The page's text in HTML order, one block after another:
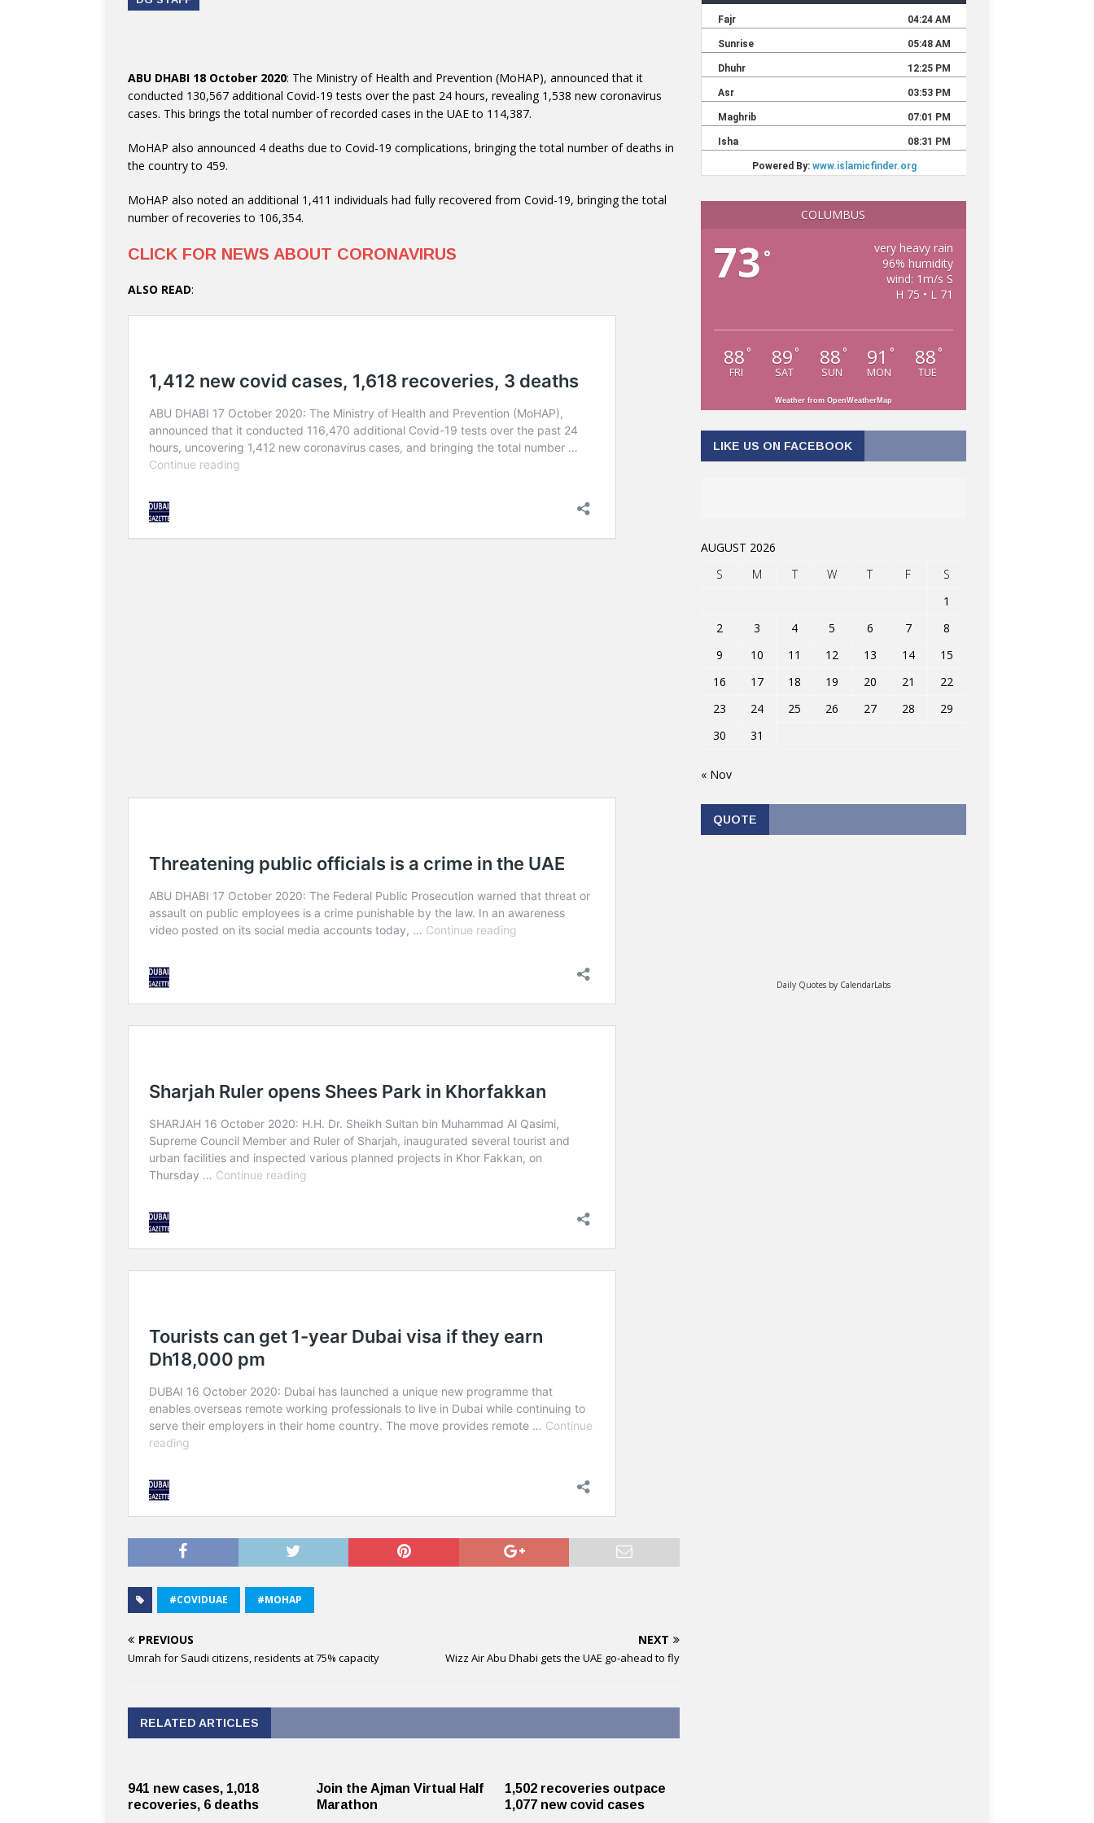
ABU DHABI 18 October 2020: The Ministry of Health and Prevention (MoHAP), announced that it
conducted 130,567 additional Covid-19 tests over the past 24 hours, revealing 1,538 new coronavirus
cases. This brings the total number of recorded cases in the UAE to 114,387.
MoHAP also announced 4 deaths due to Covid-19 complications, bringing the total number of deaths in
the country to 459.
MoHAP also noted an additional 1,411 individuals had fully recovered from Covid-19, bringing the total
number of recoveries to 106,354.
CLICK FOR NEWS ABOUT CORONAVIRUS
ALSO READ:
#COVIDUAE #MOHAP
PREVIOUS
Umrah for Saudi citizens, residents at 75% capacity
NEXT
Wizz Air Abu Dhabi gets the UAE go-ahead to fly
RELATED ARTICLES
941 new cases, 1,018
recoveries, 6 deaths
Join the Ajman Virtual Half
Marathon ​
1,502 recoveries outpace
1,077 new covid cases
COLUMBUS
73 °
very heavy rain
96% humidity
wind: 1m/s S
H 75 • L 71
88 °
FRI
89 °
SAT
88 °
SUN
91 °
MON
88 °
TUE
Weather from OpenWeatherMap
LIKE US ON FACEBOOK
AUGUST 2026
S
M T W T F
S
1
2
3 4 5 6 7
8
9
10 11 12 13 14
15
16
17 18 19 20 21
22
23
24 25 26 27 28
29
30
31
« Nov
QUOTE
Daily Quotes by CalendarLabs